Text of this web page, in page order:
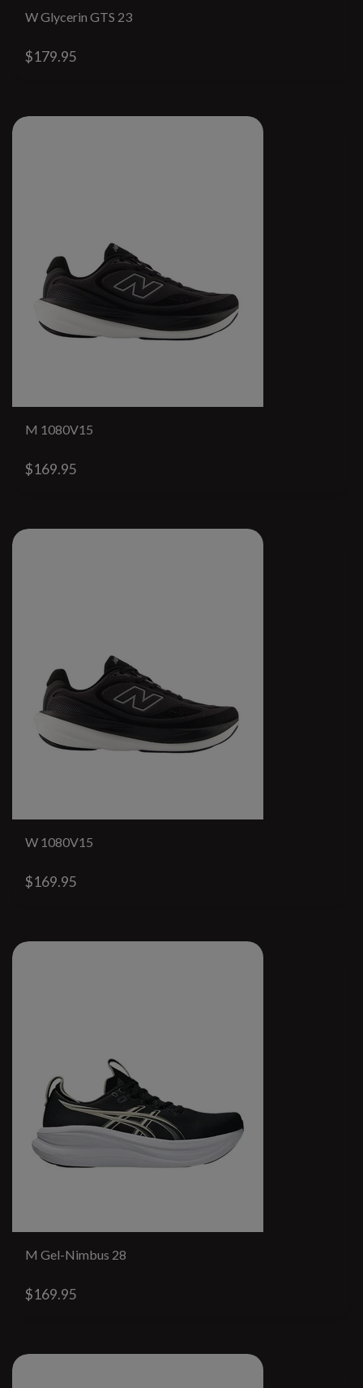
W Glycerin GTS 23
$179.95
M 1080V15
$169.95
W 1080V15
$169.95
M Gel-Nimbus 28
$169.95